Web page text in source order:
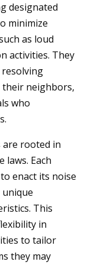
designated
minimize
as loud
activities. They
resolving
their neighbors,
who
are rooted in
laws. Each
enact its noise
This
in
to tailor
they may